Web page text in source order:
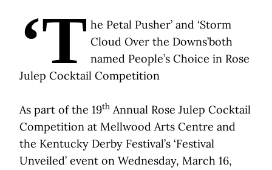
‘T he Petal Pusher’ and ‘Storm
Cloud Over the Downs’both
named People’s Choice in Rose
Julep Cocktail Competition
As part of the 19th Annual Rose Julep Cocktail
Competition at Mellwood Arts Centre and
the Kentucky Derby Festival’s ‘Festival
Unveiled’ event on Wednesday, March 16,